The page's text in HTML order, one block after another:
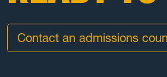
Contact an admissions